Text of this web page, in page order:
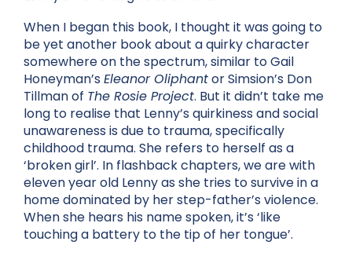
When I began this book, I thought it was going to
be yet another book about a quirky character
somewhere on the spectrum, similar to Gail
Honeyman’s Eleanor Oliphantor Simsion’s Don
Tillman of The Rosie Project. But it didn’t take me
long to realise that Lenny’s quirkiness and social
unawareness is due to trauma, specifically
childhood trauma. She refers to herself as a
‘broken girl’. In flashback chapters, we are with
eleven year old Lenny as she tries to survive in a
home dominated by her step-father’s violence.
When she hears his name spoken, it’s ‘like
touching a battery to the tip of her tongue’.